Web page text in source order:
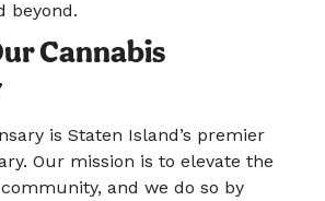
beyond.
Cannabis
is Staten Island’s premier
Our mission is to elevate the
and we do so by